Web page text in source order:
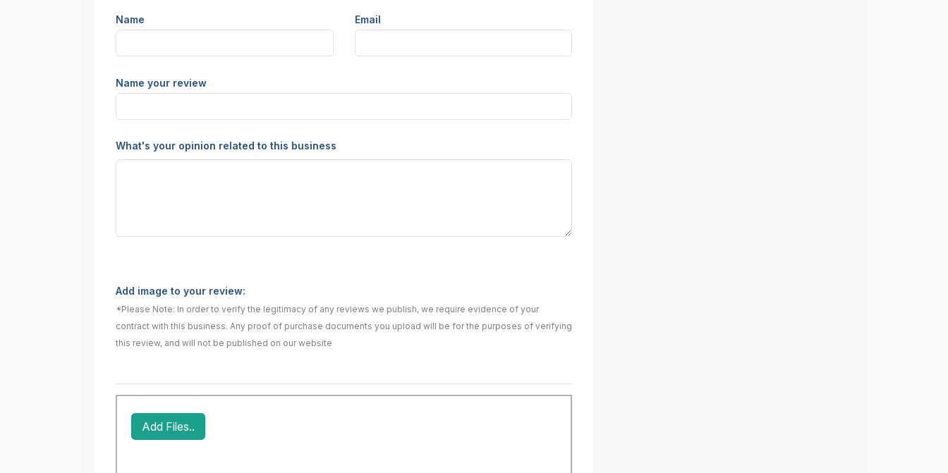
Name Email
Name your review
What's your opinion related to this business
Add image to your review:
*Please Note: In order to verify the legitimacy of any reviews we publish, we require evidence of your
contract with this business. Any proof of purchase documents you upload will be for the purposes of verifying
this review, and will not be published on our website
Add Files..